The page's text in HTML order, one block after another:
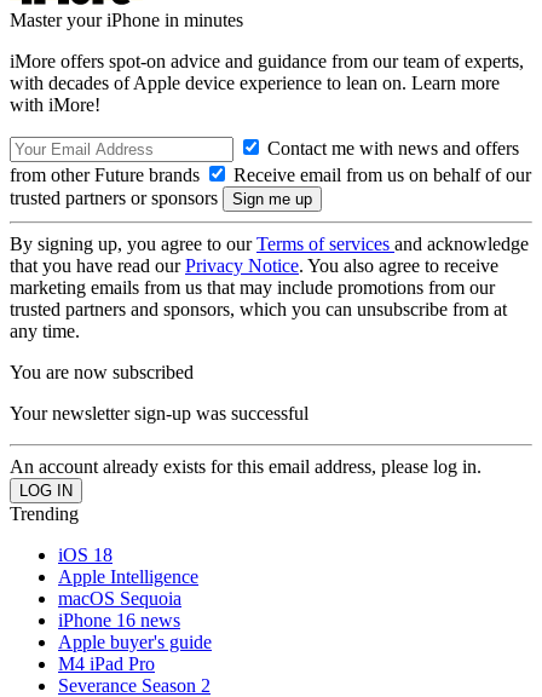
Master your iPhone in minutes
iMore offers spot-on advice and guidance from our team of experts,
with decades of Apple device experience to lean on. Learn more
with iMore!
Contact me with news and offers
from other Future brands
Receive email from us on behalf of our
trusted partners or sponsors
By signing up, you agree to ourTerms of services and acknowledge
that you have read ourPrivacy Notice. You also agree to receive
marketing emails from us that may include promotions from our
trusted partners and sponsors, which you can unsubscribe from at
any time.
You are now subscribed
Your newsletter sign-up was successful
An account already exists for this email address, please log in.
Trending
iOS 18
Apple Intelligence
macOS Sequoia
iPhone 16 news
Apple buyer's guide
M4 iPad Pro
Severance Season 2